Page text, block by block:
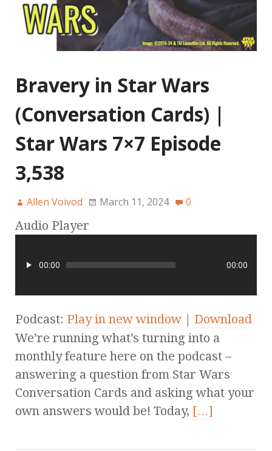
Bravery in Star Wars
(Conversation Cards) |
Star Wars 7×7 Episode
3,538
Allen Voivod March 11, 2024 0
Audio Player
00:00 00:00
Podcast: Play in new window | Download
We’re running what’s turning into a
monthly feature here on the podcast –
answering a question from Star Wars
Conversation Cards and asking what your
own answers would be! Today, […]